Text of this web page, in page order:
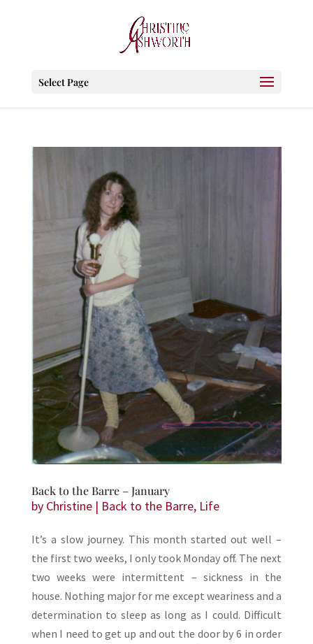
Select Page
Back to the Barre – January
by Christine| Back to the Barre, Life
It’s a slow journey. This month started out well –
the first two weeks, I only took Monday off. The next
two weeks were intermittent – sickness in the
house. Nothing major for me except weariness and a
determination to sleep as long as I could. Difficult
when I need to get up and out the door by 6 in order